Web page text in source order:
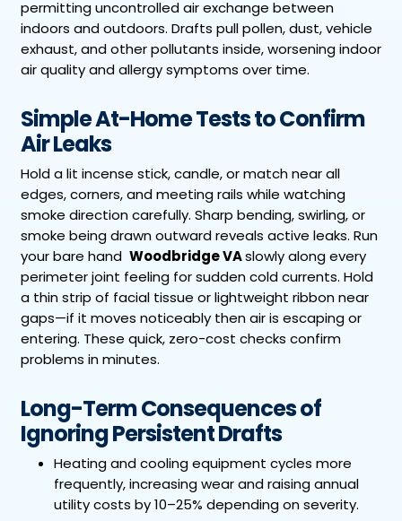
permitting uncontrolled air exchange between
indoors and outdoors. Drafts pull pollen, dust, vehicle
exhaust, and other pollutants inside, worsening indoor
air quality and allergy symptoms over time.
Simple At-Home Tests to Confirm
Air Leaks
Hold a lit incense stick, candle, or match near all
edges, corners, and meeting rails while watching
smoke direction carefully. Sharp bending, swirling, or
smoke being drawn outward reveals active leaks. Run
your bare hand Woodbridge VAslowly along every
perimeter joint feeling for sudden cold currents. Hold
a thin strip of facial tissue or lightweight ribbon near
gaps—if it moves noticeably then air is escaping or
entering. These quick, zero-cost checks confirm
problems in minutes.
Long-Term Consequences of
Ignoring Persistent Drafts
Heating and cooling equipment cycles more
frequently, increasing wear and raising annual
utility costs by 10–25% depending on severity.